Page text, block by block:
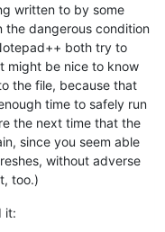
written to by some
the dangerous condition
both try to
might be nice to know
the file, because that
time to safely run
the next time that the
since you seem able
without adverse
too.)
it: